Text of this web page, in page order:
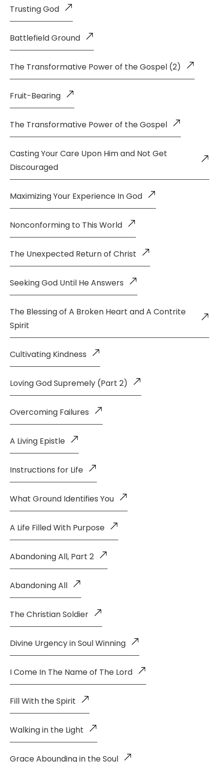
Trusting God
Battlefield Ground
The Transformative Power of the Gospel (2)
Fruit-Bearing
The Transformative Power of the Gospel
Casting Your Care Upon Him and Not Get
Discouraged
Maximizing Your Experience In God
Nonconforming to This World
The Unexpected Return of Christ
Seeking God Until He Answers
The Blessing of A Broken Heart and A Contrite
Spirit
Cultivating Kindness
Loving God Supremely (Part 2)
Overcoming Failures
A Living Epistle
Instructions for Life
What Ground Identifies You
A Life Filled With Purpose
Abandoning All, Part 2
Abandoning All
The Christian Soldier
Divine Urgency in Soul Winning
I Come In The Name of The Lord
Fill With the Spirit
Walking in the Light
Grace Abounding in the Soul